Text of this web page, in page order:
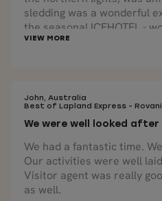
sledding was a wonderful
the seasonal ICEHOTEL -
planned and scheduled by
John, Australia
Best of Lapland Express -
We were well looked after
We had a fantastic time.
Our activities were well
Visitor agent was really
as well.